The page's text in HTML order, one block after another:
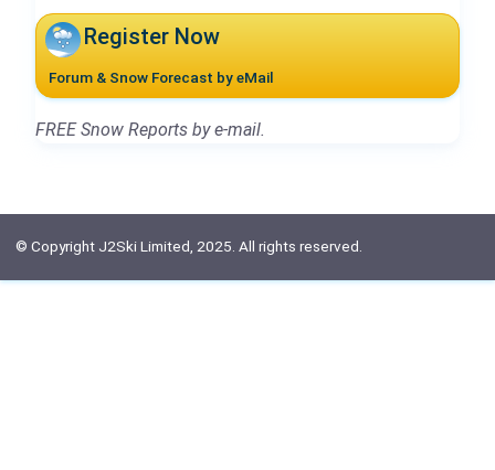
Register Now
Forum & Snow Forecast by eMail
FREE Snow Reports by e-mail.
© Copyright J2Ski Limited, 2025. All rights reserved.